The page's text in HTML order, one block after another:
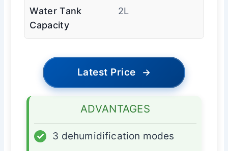
Water Tank
Capacity
2L
Latest Price →
ADVANTAGES
✓
3 dehumidification modes